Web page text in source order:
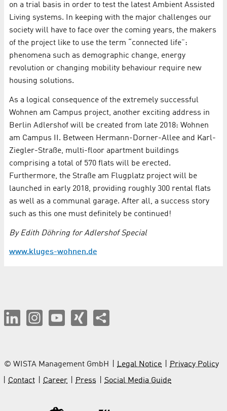
on a trial basis in order to test the latest Ambient Assisted
Living systems. In keeping with the major challenges our
society will have to face over the coming years, the makers
of the project like to use the term “connected life”:
phenomena such as demographic change, energy
revolution or changing mobility behaviour require new
housing solutions.
As a logical consequence of the extremely successful
Wohnen am Campus project, another exciting address in
Berlin Adlershof will be created from late 2018: Wohnen
am Campus II. Between Hermann-Dorner-Allee and Karl-
Ziegler-Straße, multi-floor apartment buildings
comprising a total of 570 flats will be erected.
Furthermore, the Straße am Flugplatz project will be
launched in early 2018, providing roughly 300 rental flats
as well as a communal garage. After all, a success story
such as this one must definitely be continued!
By Edith Döhring for Adlershof Special
www.kluges-wohnen.de
© WISTA Management GmbH Legal Notice
Privacy Policy
Contact
Career Press Social Media Guide